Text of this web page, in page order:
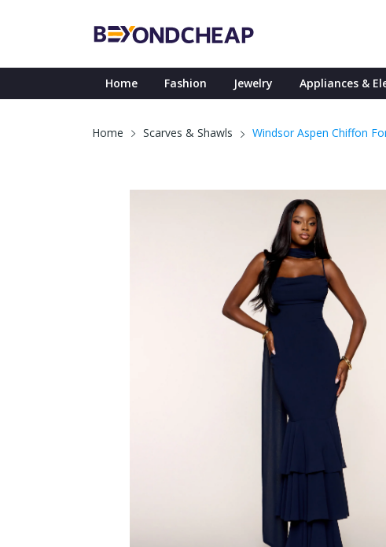
Home Fashion Jewelry Appliances &
Home Scarves & Shawls Windsor Aspen Chiffon